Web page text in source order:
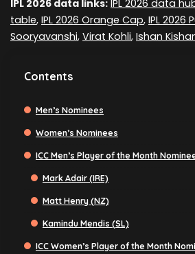
IPL 2026 data links: IPL 2026 data
table, IPL 2026 Orange Cap, IPL 2026
Sooryavanshi, Virat Kohli, Ishan
Contents
Men’s Nominees
Women’s Nominees
ICC Men’s Player of the Month
Mark Adair (IRE)
Matt Henry (NZ)
Kamindu Mendis (SL)
ICC Women’s Player of the Month